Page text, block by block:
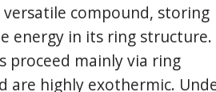
versatile compound, storing
energy in its ring structure.
proceed mainly via ring
are highly exothermic.